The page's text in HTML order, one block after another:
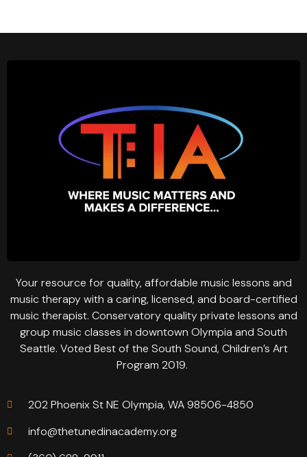
Your resource for quality, affordable music lessons and
music therapy with a caring, licensed, and board-certified
music therapist. Conservatory quality private lessons and
group music classes in downtown Olympia and South
Seattle. Voted Best of the South Sound, Children’s Art
Program 2019.
202 Phoenix St NE Olympia, WA 98506-4850
info@thetunedinacademy.org